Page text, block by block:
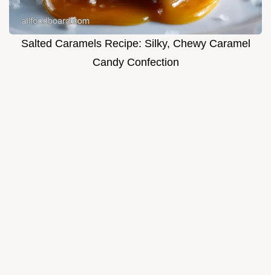
Salted Caramels Recipe: Silky, Chewy Caramel
Candy Confection